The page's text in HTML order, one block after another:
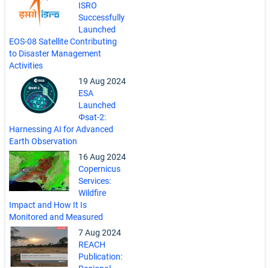
ISRO
Successfully
Launched
EOS-08 Satellite Contributing
to Disaster Management
Activities
19 Aug 2024
ESA
Launched
Φsat-2:
Harnessing AI for Advanced
Earth Observation
16 Aug 2024
Copernicus
Services:
Wildfire
Impact and How It Is
Monitored and Measured
7 Aug 2024
REACH
Publication: